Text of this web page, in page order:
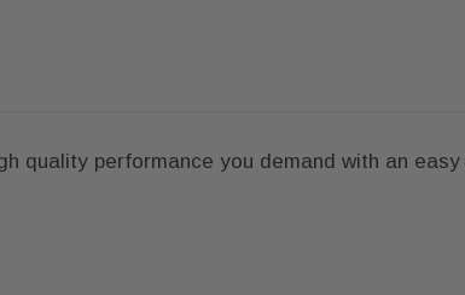
quality performance you demand with an